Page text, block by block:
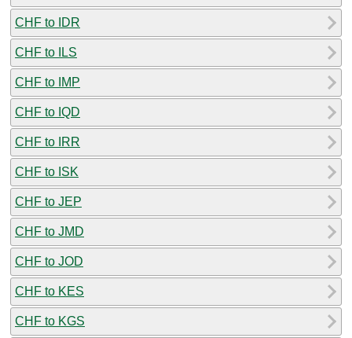
CHF to IDR
CHF to ILS
CHF to IMP
CHF to IQD
CHF to IRR
CHF to ISK
CHF to JEP
CHF to JMD
CHF to JOD
CHF to KES
CHF to KGS